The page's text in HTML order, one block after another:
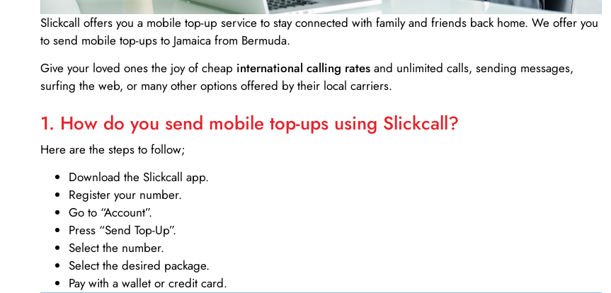
Slickcall offers you a mobile top-up service to stay connected with family and friends back home. We offer you
to send mobile top-ups to Jamaica from Bermuda.
Give your loved ones the joy of cheap international calling rates and unlimited calls, sending messages,
surfing the web, or many other options offered by their local carriers.
1. How do you send mobile top-ups using Slickcall?
Here are the steps to follow;
Download the Slickcall app.
Register your number.
Go to “Account”.
Press “Send Top-Up”.
Select the number.
Select the desired package.
Pay with a wallet or credit card.